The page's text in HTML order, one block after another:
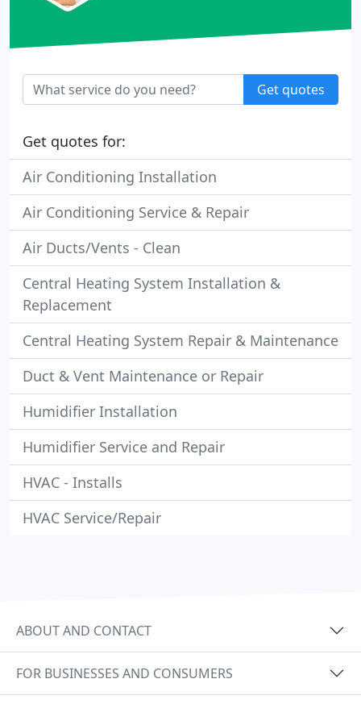
Get quotes
Get quotes for:
Air Conditioning Installation
Air Conditioning Service & Repair
Air Ducts/Vents - Clean
Central Heating System Installation &
Replacement
Central Heating System Repair & Maintenance
Duct & Vent Maintenance or Repair
Humidifier Installation
Humidifier Service and Repair
HVAC - Installs
HVAC Service/Repair
ABOUT AND CONTACT
FOR BUSINESSES AND CONSUMERS